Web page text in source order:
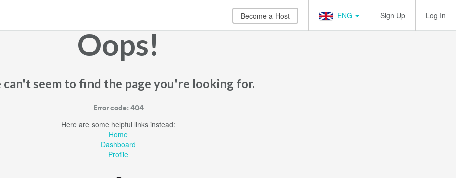
Become a Host ENG Sign Up Log In
Oops!
can't seem to find the page you're looking for.
Error code: 404
Here are some helpful links instead:
Home
Dashboard
Profile